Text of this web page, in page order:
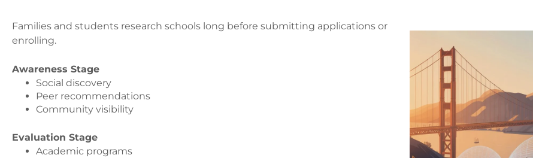
Families and students research schools long before submitting applications or
enrolling.
Awareness Stage
Social discovery
Peer recommendations
Community visibility
Evaluation Stage
Academic programs